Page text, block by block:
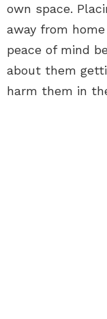
own space.
away from
peace of mind
about them
harm them in